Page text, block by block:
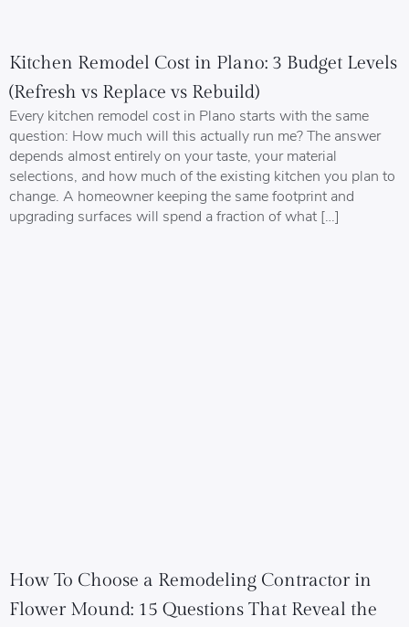
Kitchen Remodel Cost in Plano: 3 Budget Levels
(Refresh vs Replace vs Rebuild)
Every kitchen remodel cost in Plano starts with the same
question: How much will this actually run me? The answer
depends almost entirely on your taste, your material
selections, and how much of the existing kitchen you plan to
change. A homeowner keeping the same footprint and
upgrading surfaces will spend a fraction of what […]
How To Choose a Remodeling Contractor in
Flower Mound: 15 Questions That Reveal the